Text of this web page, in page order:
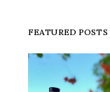
FEATURED POSTS